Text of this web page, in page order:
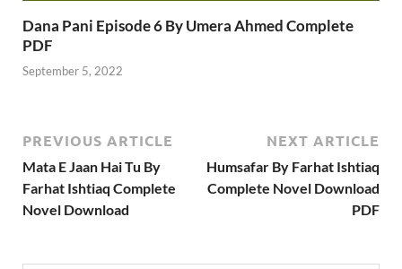
Dana Pani Episode 6 By Umera Ahmed Complete
PDF
September 5, 2022
PREVIOUS ARTICLE
Mata E Jaan Hai Tu By
Farhat Ishtiaq Complete
Novel Download
NEXT ARTICLE
Humsafar By Farhat Ishtiaq
Complete Novel Download
PDF